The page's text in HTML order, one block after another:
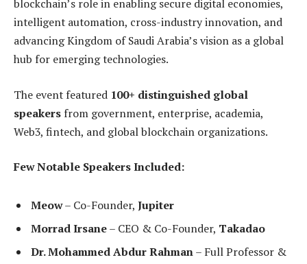
blockchain’s role in enabling secure digital economies,
intelligent automation, cross-industry innovation, and
advancing Kingdom of Saudi Arabia’s vision as a global
hub for emerging technologies.
The event featured 100+ distinguished global
speakers from government, enterprise, academia,
Web3, fintech, and global blockchain organizations.
Few Notable Speakers Included:
Meow– Co-Founder, Jupiter
Morrad Irsane– CEO & Co-Founder, Takadao
Dr. Mohammed Abdur Rahman– Full Professor &